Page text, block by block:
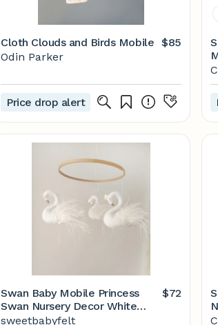
Cloth Clouds and Birds Mobile
$85
Odin Parker
Price drop alert
Swan Baby Mobile Princess
Swan Nursery Decor White
Swan - Etsy
$72
sweetbabyfelt